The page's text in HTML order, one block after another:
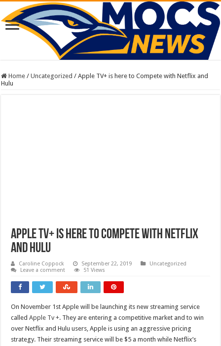
Home / Uncategorized / Apple TV+ is here to Compete with Netflix and
Hulu
Apple TV+ is here to Compete with Netflix
and Hulu
Caroline Coppock September 22, 2019
Uncategorized
Leave a comment
51 Views
On November 1st Apple will be launching its new streaming service
calledApple Tv +. They are entering a competitive market and to win
over Netflix and Hulu users, Apple is using an aggressive pricing
strategy. Their streaming service will be $5 a month while Netflix’s